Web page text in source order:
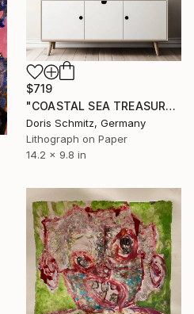
$719
"COASTAL SEA TREASURES" Print
Doris Schmitz, Germany
Lithograph on Paper
14.2 x 9.8 in